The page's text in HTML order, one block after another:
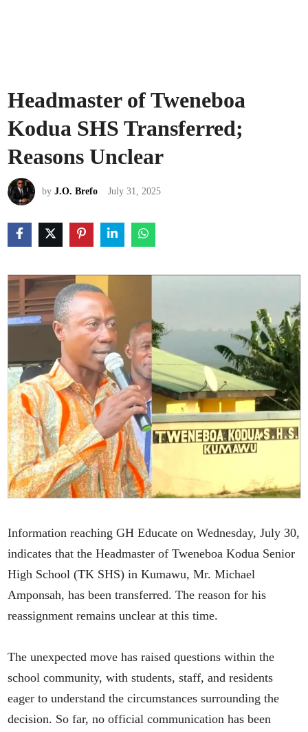
Headmaster of Tweneboa
Kodua SHS Transferred;
Reasons Unclear
byJ.O. Brefo July 31, 2025
Information reaching GH Educate on Wednesday, July 30,
indicates that the Headmaster of Tweneboa Kodua Senior
High School (TK SHS) in Kumawu, Mr. Michael
Amponsah, has been transferred. The reason for his
reassignment remains unclear at this time.
The unexpected move has raised questions within the
school community, with students, staff, and residents
eager to understand the circumstances surrounding the
decision. So far, no official communication has been